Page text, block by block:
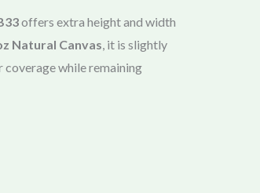
offers extra height and width
Natural Canvas , it is slightly
while remaining